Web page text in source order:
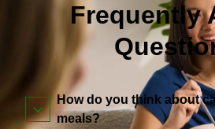
Frequently
How do you think about
meals?